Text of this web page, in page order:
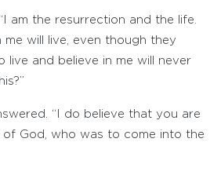
am the resurrection and the life.
me will live, even though they
live and believe in me will never
“I do believe that you are
of God, who was to come into the